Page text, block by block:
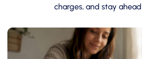
charges, and stay ahead